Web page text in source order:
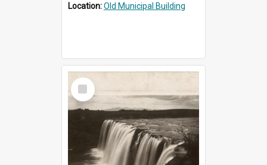
Location:Old Municipal Building
Select
Item